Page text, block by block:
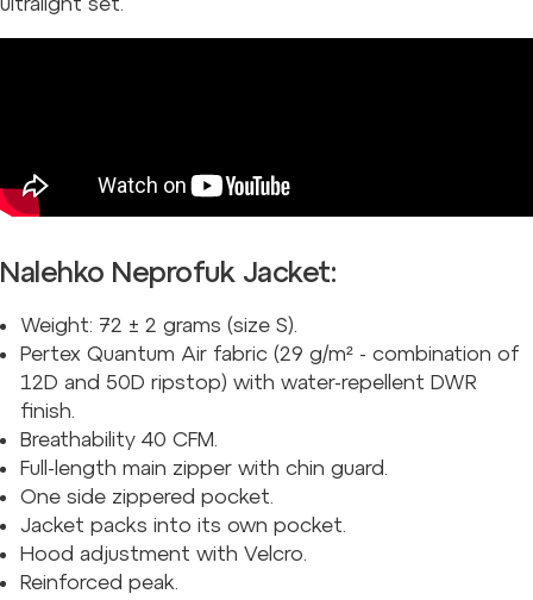
Nalehko Neprofuk Jacket:
Weight: 72 ± 2 grams (size S).
Pertex Quantum Air fabric (29 g/m² - combination of
12D and 50D ripstop) with water-repellent DWR
finish.
Breathability 40 CFM.
Full-length main zipper with chin guard.
One side zippered pocket.
Jacket packs into its own pocket.
Hood adjustment with Velcro.
Reinforced peak.